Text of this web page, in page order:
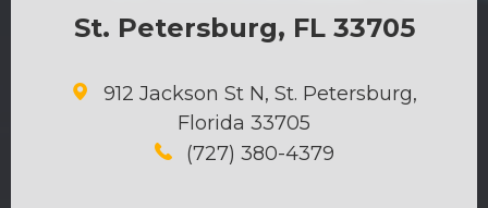
St. Petersburg, FL 33705
912 Jackson St N, St. Petersburg,
Florida 33705
(727) 380-4379